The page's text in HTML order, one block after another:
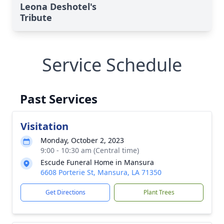
Leona Deshotel's
Tribute
Service Schedule
Past Services
Visitation
Monday, October 2, 2023
9:00 - 10:30 am (Central time)
Escude Funeral Home in Mansura
6608 Porterie St, Mansura, LA 71350
Get Directions Plant Trees